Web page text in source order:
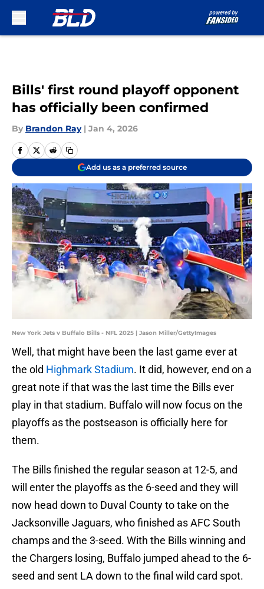
Bills' first round playoff opponent
has officially been confirmed
By Brandon Ray | Jan 4, 2026
Add us as a preferred source
New York Jets v Buffalo Bills - NFL 2025 | Jason Miller/GettyImages
Well, that might have been the last game ever at
the old Highmark Stadium. It did, however, end on a
great note if that was the last time the Bills ever
play in that stadium. Buffalo will now focus on the
playoffs as the postseason is officially here for
them.
The Bills finished the regular season at 12-5, and
will enter the playoffs as the 6-seed and they will
now head down to Duval County to take on the
Jacksonville Jaguars, who finished as AFC South
champs and the 3-seed. With the Bills winning and
the Chargers losing, Buffalo jumped ahead to the 6-
seed and sent LA down to the final wild card spot.